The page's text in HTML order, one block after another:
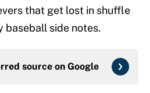
that get lost in shuffle
baseball side notes.
source on Google